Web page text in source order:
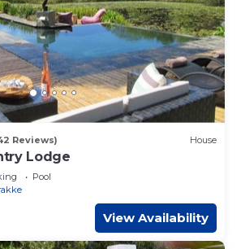
Reviews) House
Lodge
Pool
View Availability